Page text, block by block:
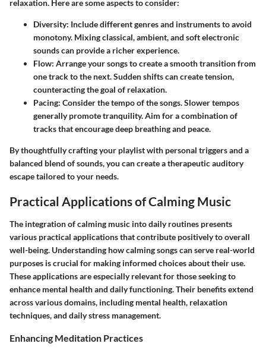
relaxation. Here are some aspects to consider:
Diversity: Include different genres and instruments to avoid
monotony. Mixing classical, ambient, and soft electronic
sounds can provide a richer experience.
Flow: Arrange your songs to create a smooth transition from
one track to the next. Sudden shifts can create tension,
counteracting the goal of relaxation.
Pacing: Consider the tempo of the songs. Slower tempos
generally promote tranquility. Aim for a combination of
tracks that encourage deep breathing and peace.
By thoughtfully crafting your playlist with personal triggers and a
balanced blend of sounds, you can create a therapeutic auditory
escape tailored to your needs.
Practical Applications of Calming Music
The integration of calming music into daily routines presents
various practical applications that contribute positively to overall
well-being. Understanding how calming songs can serve real-world
purposes is crucial for making informed choices about their use.
These applications are especially relevant for those seeking to
enhance mental health and daily functioning. Their benefits extend
across various domains, including mental health, relaxation
techniques, and daily stress management.
Enhancing Meditation Practices